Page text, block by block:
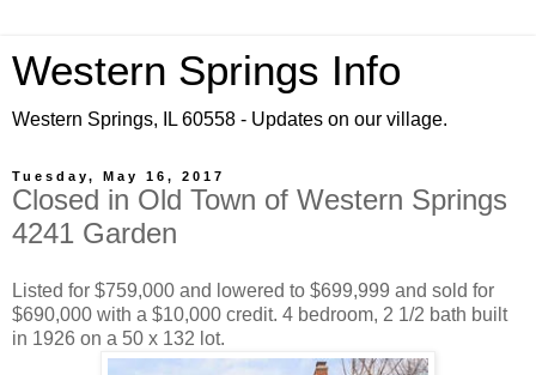
Western Springs Info
Western Springs, IL 60558 - Updates on our village.
Tuesday, May 16, 2017
Closed in Old Town of Western Springs
4241 Garden
Listed for $759,000 and lowered to $699,999 and sold for
$690,000 with a $10,000 credit. 4 bedroom, 2 1/2 bath built
in 1926 on a 50 x 132 lot.